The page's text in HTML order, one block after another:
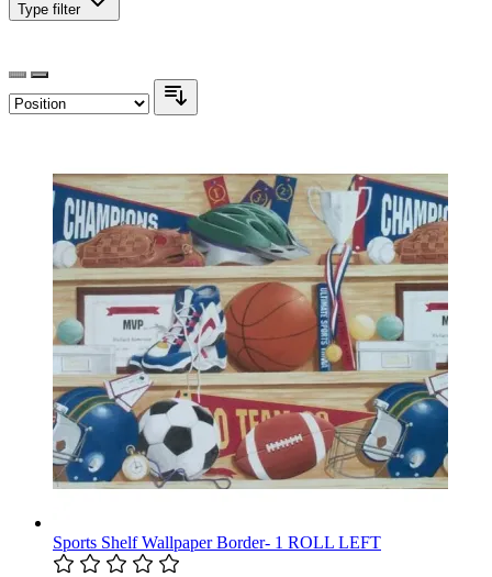
Type filter
Sports Shelf Wallpaper Border- 1 ROLL LEFT